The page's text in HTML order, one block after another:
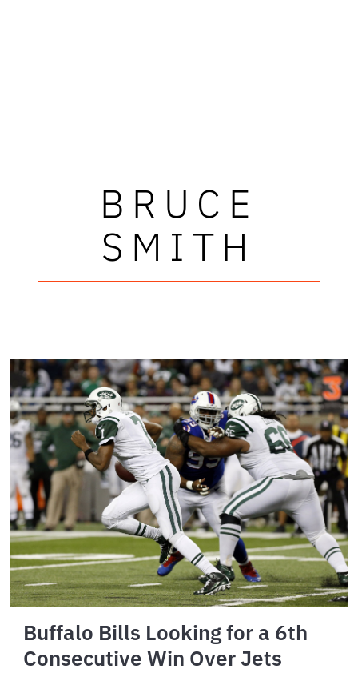
BRUCE
SMITH
Buffalo Bills Looking for a 6th
Consecutive Win Over Jets